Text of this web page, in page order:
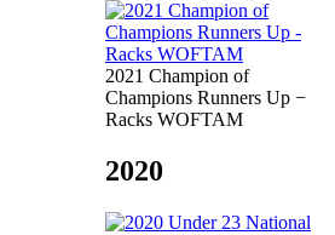
2021 Champion of
Champions Runners Up −
Racks WOFTAM
2020